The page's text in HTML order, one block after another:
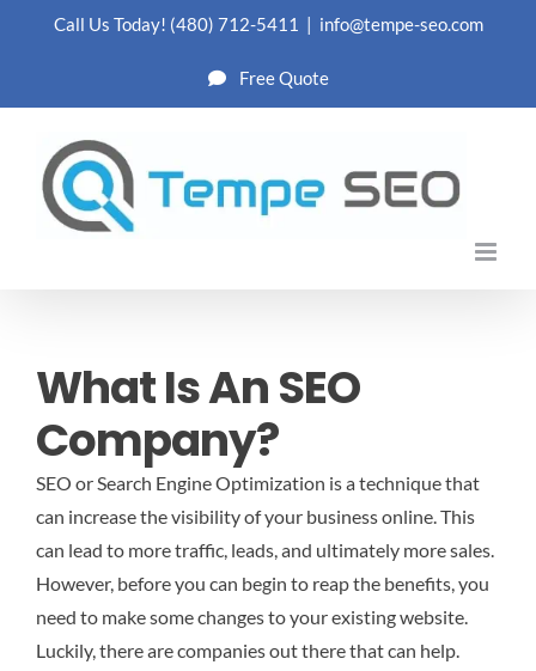
Call Us Today! (480) 712-5411 | info@tempe-seo.com
Free Quote
What Is An SEO
Company?
SEO or Search Engine Optimization is a technique that
can increase the visibility of your business online. This
can lead to more traffic, leads, and ultimately more sales.
However, before you can begin to reap the benefits, you
need to make some changes to your existing website.
Luckily, there are companies out there that can help.